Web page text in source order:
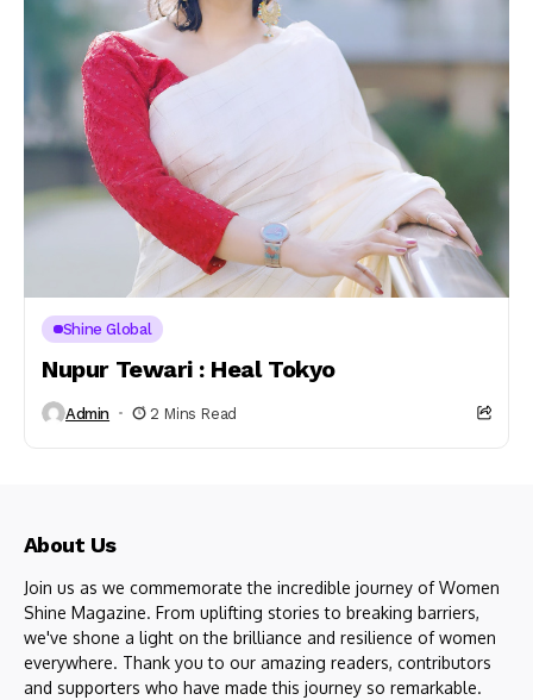
Shine Global
Nupur Tewari : Heal Tokyo
Admin 2 Mins Read
About Us
Join us as we commemorate the incredible journey of Women
Shine Magazine. From uplifting stories to breaking barriers,
we've shone a light on the brilliance and resilience of women
everywhere. Thank you to our amazing readers, contributors
and supporters who have made this journey so remarkable.